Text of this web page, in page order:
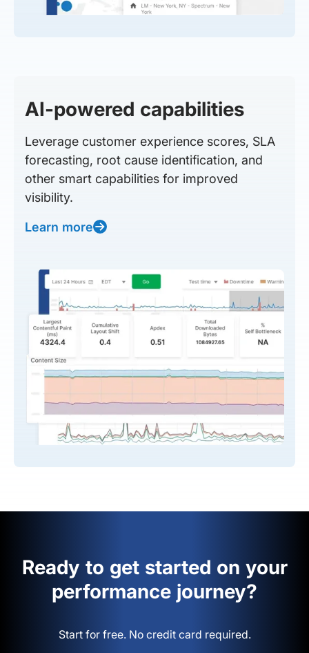
AI-powered capabilities
Leverage customer experience scores, SLA
forecasting, root cause identification, and
other smart capabilities for improved
visibility.
Learn more
Ready to get started on your
performance journey?
Start for free. No credit card required.